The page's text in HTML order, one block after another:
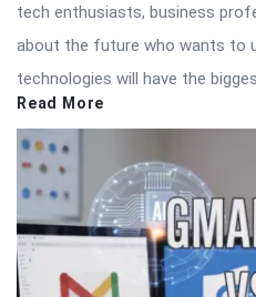
tech enthusiasts, business
about the future who wants to
technologies will have the
Read More